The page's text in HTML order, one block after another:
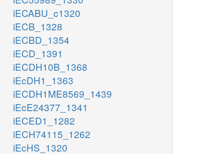
iECABU_c1320
iECB_1328
iECBD_1354
iECD_1391
iECDH10B_1368
iEcDH1_1363
iECDH1ME8569_1439
iEcE24377_1341
iECED1_1282
iECH74115_1262
iEcHS_1320